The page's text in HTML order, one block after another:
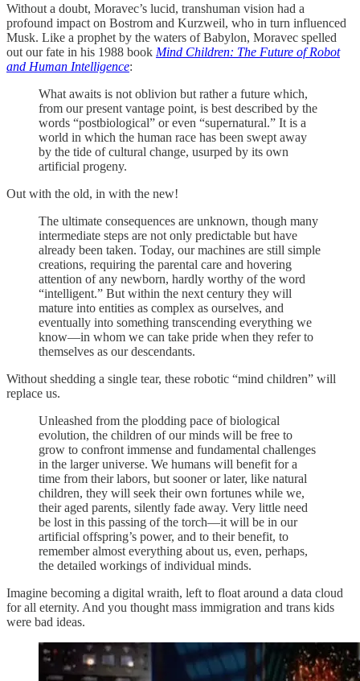
Without a doubt, Moravec’s lucid, transhuman vision had a
profound impact on Bostrom and Kurzweil, who in turn influenced
Musk. Like a prophet by the waters of Babylon, Moravec spelled
out our fate in his 1988 book Mind Children: The Future of Robot
and Human Intelligence:
What awaits is not oblivion but rather a future which,
from our present vantage point, is best described by the
words “postbiological” or even “supernatural.” It is a
world in which the human race has been swept away
by the tide of cultural change, usurped by its own
artificial progeny.
Out with the old, in with the new!
The ultimate consequences are unknown, though many
intermediate steps are not only predictable but have
already been taken. Today, our machines are still simple
creations, requiring the parental care and hovering
attention of any newborn, hardly worthy of the word
“intelligent.” But within the next century they will
mature into entities as complex as ourselves, and
eventually into something transcending everything we
know—in whom we can take pride when they refer to
themselves as our descendants.
Without shedding a single tear, these robotic “mind children” will
replace us.
Unleashed from the plodding pace of biological
evolution, the children of our minds will be free to
grow to confront immense and fundamental challenges
in the larger universe. We humans will benefit for a
time from their labors, but sooner or later, like natural
children, they will seek their own fortunes while we,
their aged parents, silently fade away. Very little need
be lost in this passing of the torch—it will be in our
artificial offspring’s power, and to their benefit, to
remember almost everything about us, even, perhaps,
the detailed workings of individual minds.
Imagine becoming a digital wraith, left to float around a data cloud
for all eternity. And you thought mass immigration and trans kids
were bad ideas.